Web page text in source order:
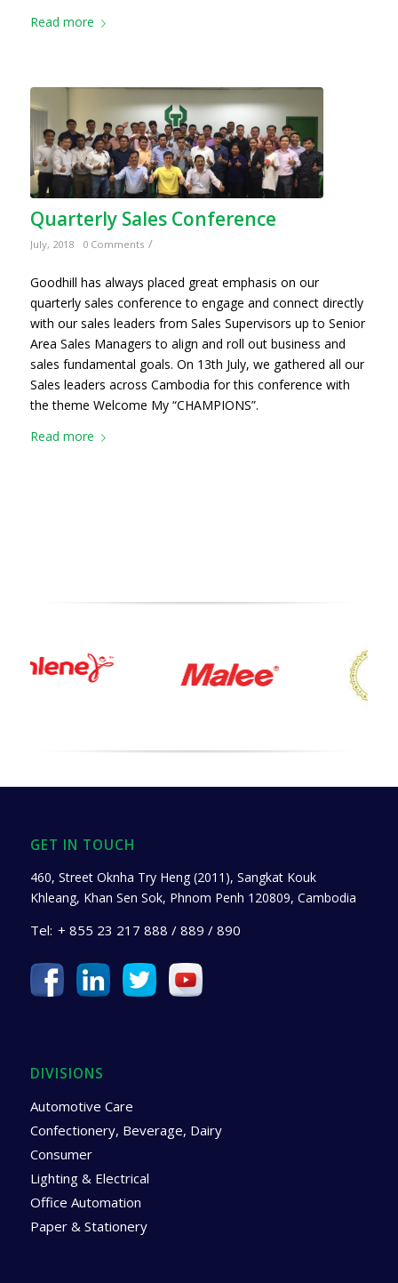
Read more
Quarterly Sales Conference
July, 2018 0 Comments /
Goodhill has always placed great emphasis on our
quarterly sales conference to engage and connect directly
with our sales leaders from Sales Supervisors up to Senior
Area Sales Managers to align and roll out business and
sales fundamental goals. On 13th July, we gathered all our
Sales leaders across Cambodia for this conference with
the theme Welcome My “CHAMPIONS”.
Read more
GET IN TOUCH
460, Street Oknha Try Heng (2011), Sangkat Kouk
Khleang, Khan Sen Sok, Phnom Penh 120809, Cambodia
Tel: + 855 23 217 888 / 889 / 890
DIVISIONS
Automotive Care
Confectionery, Beverage, Dairy
Consumer
Lighting & Electrical
Office Automation
Paper & Stationery